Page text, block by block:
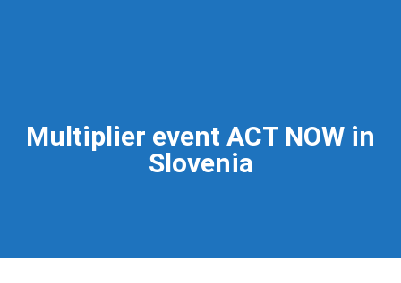
Multiplier event ACT NOW in
Slovenia